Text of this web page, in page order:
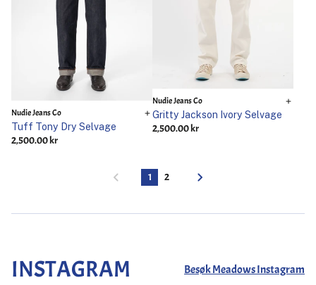
Nudie Jeans Co
Tuff Tony Dry Selvage
2,500.00 kr
Nudie Jeans Co
Gritty Jackson Ivory Selvage
2,500.00 kr
1 2
INSTAGRAM Besøk Meadows Instagram